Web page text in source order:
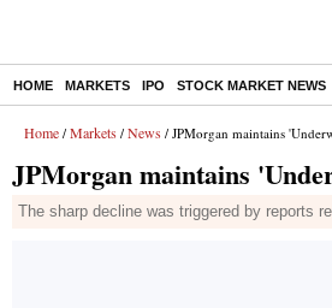
HOME MARKETS IPO STOCK MARKET NEWS
Home / Markets / News / JPMorgan maintains
JPMorgan maintains
The sharp decline was triggered by reports